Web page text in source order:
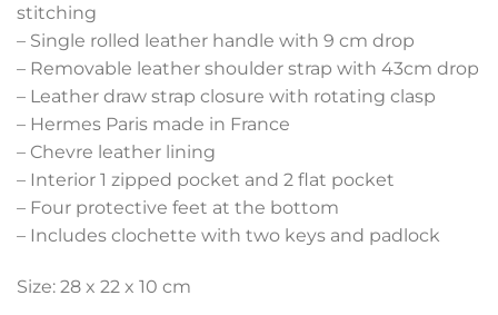
stitching
– Single rolled leather handle with 9 cm drop
– Removable leather shoulder strap with 43cm drop
– Leather draw strap closure with rotating clasp
– Hermes Paris made in France
– Chevre leather lining
– Interior 1 zipped pocket and 2 flat pocket
– Four protective feet at the bottom
– Includes clochette with two keys and padlock
Size: 28 x 22 x 10 cm